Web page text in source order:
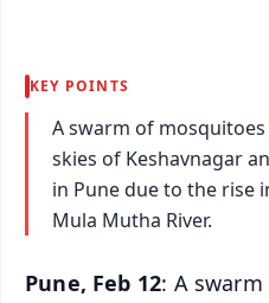
KEY POINTS
A swarm of
skies of Keshavnagar
in Pune due to the rise
Mula Mutha River.
Pune, Feb 12: A